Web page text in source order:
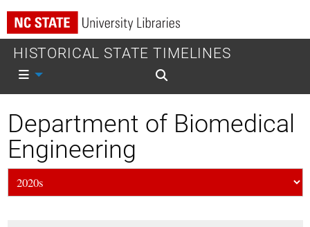
HISTORICAL STATE TIMELINES
Mobile nav
Department of Biomedical
Engineering